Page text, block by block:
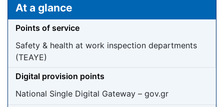
At a glance
Points of service
Safety & health at work inspection departments
(TEAYE)
Digital provision points
National Single Digital Gateway – gov.gr